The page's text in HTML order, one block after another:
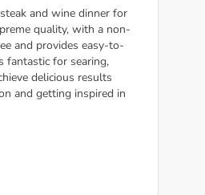
and wine dinner for
quality, with a non-
and provides easy-to-
fantastic for searing,
delicious results
and getting inspired in